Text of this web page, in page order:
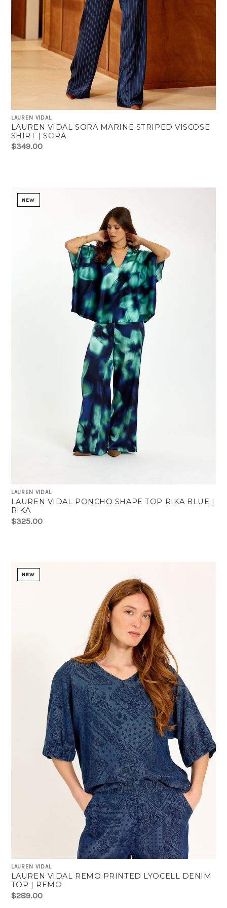
LAUREN VIDAL
LAUREN VIDAL SORA MARINE STRIPED VISCOSE
SHIRT | SORA
$349.00
NEW
LAUREN VIDAL
LAUREN VIDAL PONCHO SHAPE TOP RIKA BLUE |
RIKA
$325.00
NEW
LAUREN VIDAL
LAUREN VIDAL REMO PRINTED LYOCELL DENIM
TOP | REMO
$289.00